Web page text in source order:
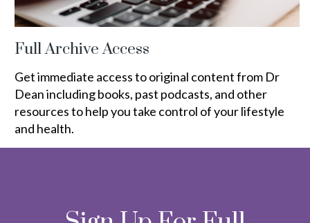
Full Archive Access
Get immediate access to original content from Dr
Dean including books, past podcasts, and other
resources to help you take control of your lifestyle
and health.